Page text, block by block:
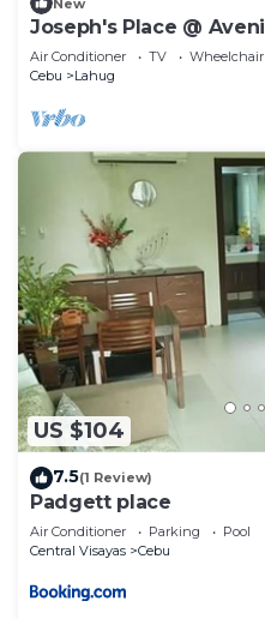
Joseph's Place @
Air Conditioner TV
Wheelchair
Cebu
Lahug
US $104
7.5(1 Review)
Padgett place
Air Conditioner Parking
Pool
Central Visayas
Cebu